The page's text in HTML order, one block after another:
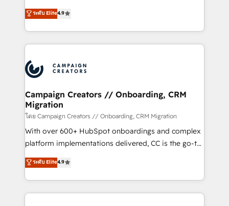
transformation process A methodology designed to
implement HubSpot effectively and optimize your
record of business transformation, our growth-first
approach has helped brands dominate their
technologies and automating their marketing and
sales processes to generate growth. Our offer spans
from Strategy to Operations. We specialize in CRM
onboarding and implementation, web design, sales
extensive experience working with tech companies
and manufacturers since 2002, we are committed to
empowering our clients and developing their
autonomy. Get to grips with HubSpot through
guided implementation and seamless integration of
the CRM platform into your digital ecosystem. Would
you like support in deploying your inbound
to your needs and sales objectives. With 125+
certifications, we are part of the most certified
ระดับ Elite4.9
Campaign Creators // Onboarding, CRM
Migration
โดย Campaign Creators // Onboarding, CRM Migration
With over 600+ HubSpot onboardings and complex
platform implementations delivered, CC is the go-to
Elite Solutions Partner for businesses ready to
migrate, replatform, and scale smarter. We specialize
in high-impact CRM and CMS migrations and
onboarding from platforms like Salesforce, NetSuite,
ระดับ Elite4.9